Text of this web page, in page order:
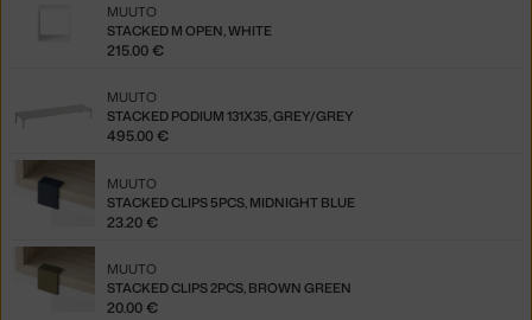
STACKED M OPEN, WHITE
MUUTO
215.00 €
STACKED PODIUM 131X35, GREY/GREY
MUUTO
495.00 €
STACKED CLIPS 5PCS, MIDNIGHT BLUE
MUUTO
23.20 €
STACKED CLIPS 2PCS, BROWN GREEN
MUUTO
20.00 €